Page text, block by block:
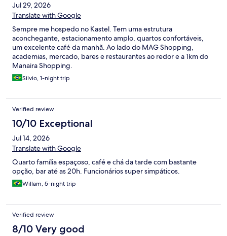
Jul 29, 2026
Translate with Google
Sempre me hospedo no Kastel. Tem uma estrutura
aconchegante, estacionamento amplo, quartos confortáveis,
um excelente café da manhã. Ao lado do MAG Shopping,
academias, mercado, bares e restaurantes ao redor e a 1km do
Manaira Shopping.
Silvio, 1-night trip
Verified review
10/10 Exceptional
Jul 14, 2026
Translate with Google
Quarto família espaçoso, café e chá da tarde com bastante
opção, bar até as 20h. Funcionários super simpáticos.
Willam, 5-night trip
Verified review
8/10 Very good